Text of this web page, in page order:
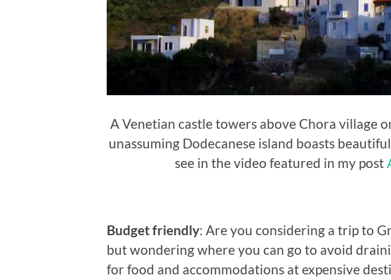
A Venetian castle towers above Chora village
unassuming Dodecanese island boasts
see in the video featured in my post
Budget friendly: Are you considering a trip to
but wondering where you can go to avoid
for food and accommodations at expensive